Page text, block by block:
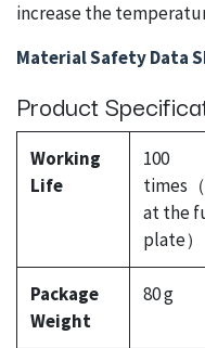
increase the
Material Safety Data
Product
Working
Life
100
times
at the
plate）
Package
Weight
80 g